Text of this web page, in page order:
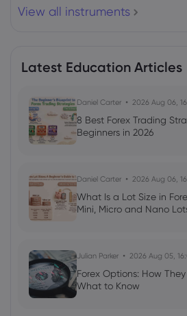
View all instruments
Latest Education Articles
Daniel Carter 2026 Aug 06,
8 Best Forex Trading
Beginners in 2026
Daniel Carter 2026 Aug 06,
What Is a Lot Size in
Mini, Micro and Nano
Julian Parker 2026 Aug 05,
Forex Options: How
What to Know